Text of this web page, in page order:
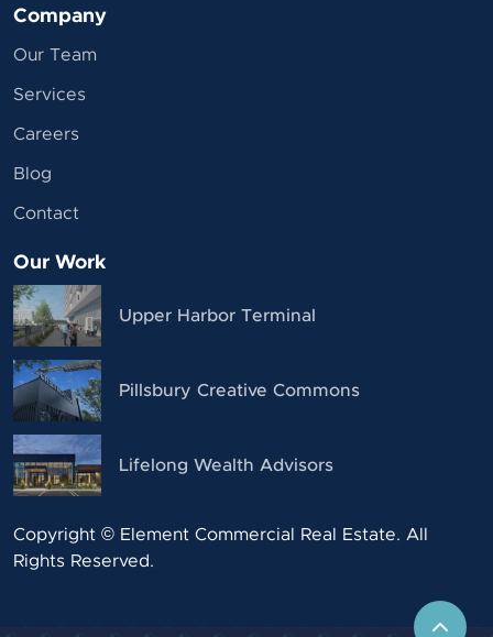
Company
Our Team
Services
Careers
Blog
Contact
Our Work
Upper Harbor Terminal
Pillsbury Creative Commons
Lifelong Wealth Advisors
Copyright © Element Commercial Real Estate. All
Rights Reserved.